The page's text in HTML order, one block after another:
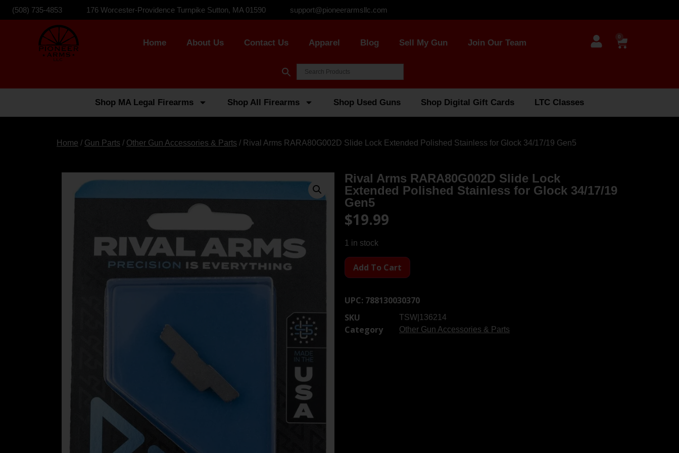
(508) 735-4853 176 Worcester-Providence Turnpike Sutton, MA 01590 support@pioneerarmsllc.com
Home About Us Contact Us Apparel Blog Sell My Gun Join Our Team
0
Shop MA Legal Firearms Shop All Firearms Shop Used Guns Shop Digital Gift Cards LTC Classes
Home / Gun Parts / Other Gun Accessories & Parts / Rival Arms RARA80G002D Slide Lock Extended Polished Stainless for Glock 34/17/19 Gen5
Rival Arms RARA80G002D Slide Lock
Extended Polished Stainless for Glock 34/17/19
Gen5
$19.99
1 in stock
Add To Cart
UPC: 788130030370
SKU
TSW|136214
Category Other Gun Accessories & Parts